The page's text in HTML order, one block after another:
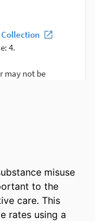
misuse
to the
care. This
rates using a